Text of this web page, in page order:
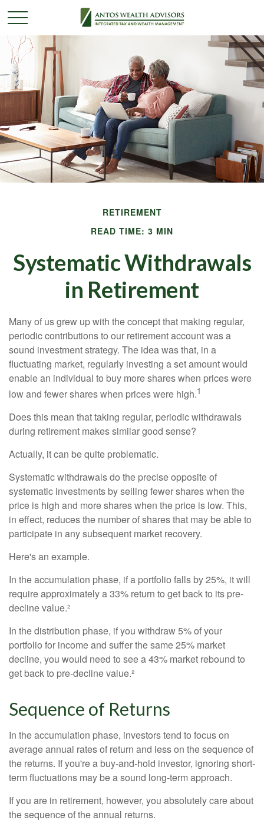
RETIREMENT
READ TIME: 3 MIN
Systematic Withdrawals
in Retirement
Many of us grew up with the concept that making regular,
periodic contributions to our retirement account was a
sound investment strategy. The idea was that, in a
fluctuating market, regularly investing a set amount would
enable an individual to buy more shares when prices were
low and fewer shares when prices were high.1
Does this mean that taking regular, periodic withdrawals
during retirement makes similar good sense?
Actually, it can be quite problematic.
Systematic withdrawals do the precise opposite of
systematic investments by selling fewer shares when the
price is high and more shares when the price is low. This,
in effect, reduces the number of shares that may be able to
participate in any subsequent market recovery.
Here's an example.
In the accumulation phase, if a portfolio falls by 25%, it will
require approximately a 33% return to get back to its pre-
decline value.²
In the distribution phase, if you withdraw 5% of your
portfolio for income and suffer the same 25% market
decline, you would need to see a 43% market rebound to
get back to pre-decline value.²
Sequence of Returns
In the accumulation phase, investors tend to focus on
average annual rates of return and less on the sequence of
the returns. If you're a buy-and-hold investor, ignoring short-
term fluctuations may be a sound long-term approach.
If you are in retirement, however, you absolutely care about
the sequence of the annual returns.